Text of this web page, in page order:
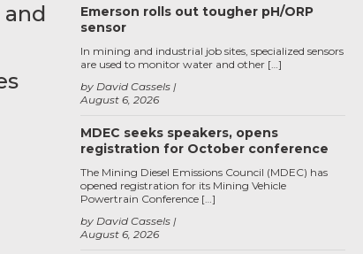
and
Emerson rolls out tougher pH/ORP
sensor
August 6, 2026
by David Cassels
In mining and industrial job sites, specialized sensors
are used to monitor water and other […]
MDEC seeks speakers, opens
registration for October conference
August 6, 2026
by David Cassels
The Mining Diesel Emissions Council (MDEC) has
opened registration for its Mining Vehicle
Powertrain Conference […]